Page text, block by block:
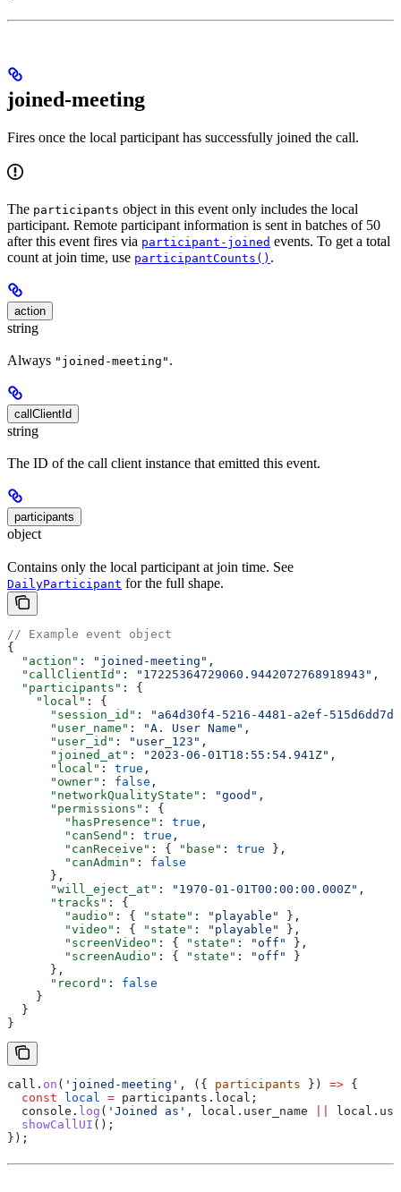
joined-meeting
Fires once the local participant has successfully joined the call.
The participants object in this event only includes the local
participant. Remote participant information is sent in batches of 50
after this event fires via participant-joined events. To get a total
count at join time, use participantCounts() .
action
string
Always "joined-meeting" .
callClientId
string
The ID of the call client instance that emitted this event.
participants
object
Contains only the local participant at join time. See
DailyParticipant for the full shape.
// Example event object
{
  "action"
: "joined-meeting" ,
  "callClientId"
: "17225364729060.9442072768918943" ,
  "participants"
: {
    "local"
: {
      "session_id"
:
"a64d30f4-5216-4481-a2ef-
      "user_name"
: "A. User Name" ,
      "user_id"
: "user_123" ,
      "joined_at"
: "2023-06-01T18:55:54.941Z" ,
      "local"
: true ,
      "owner"
: false ,
      "networkQualityState"
: "good" ,
      "permissions"
: {
        "hasPresence"
: true ,
        "canSend"
: true ,
        "canReceive"
: { "base" : true },
        "canAdmin"
: false
      },
      "will_eject_at"
: "1970-01-01T00:00:00.000Z" ,
      "tracks"
: {
        "audio"
: { "state" : "playable"
},
        "video"
: { "state" : "playable"
},
        "screenVideo"
: { "state" : "off"
},
        "screenAudio"
: { "state" : "off"
}
      },
      "record"
: false
    }
  }
}
call . on ( 'joined-meeting' , ({ participants }) => {
  const
local = participants . local ;
  console
. log ( 'Joined as' , local . user_name local .
  showCallUI
();
});